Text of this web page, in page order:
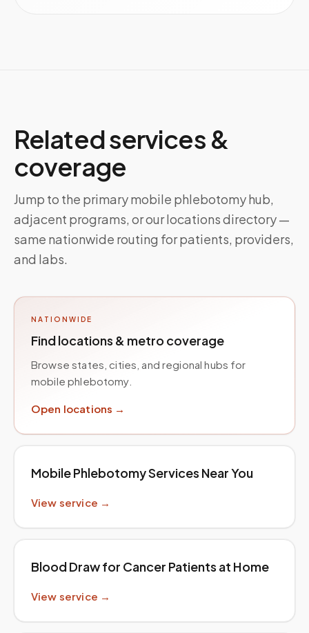
Related services &
coverage
Jump to the primary mobile phlebotomy hub,
adjacent programs, or our locations directory —
same nationwide routing for patients, providers,
and labs.
NATIONWIDE
Find locations & metro coverage
Browse states, cities, and regional hubs for
mobile phlebotomy.
Open locations →
Mobile Phlebotomy Services Near You
View service →
Blood Draw for Cancer Patients at Home
View service →